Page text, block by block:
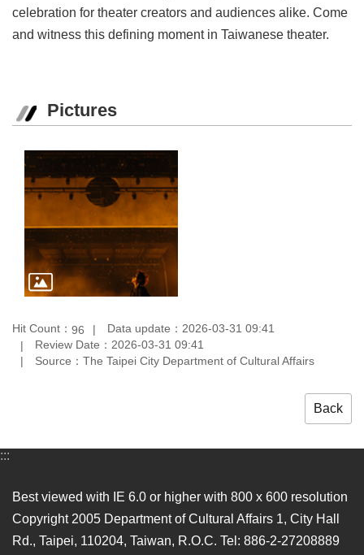
celebration for theater creators and audiences alike. Come
and witness this defining moment in Taiwanese theater.
Pictures
Hit Count： 96
Data update：2026-03-31 09:41
Review Date：2026-03-31 09:41
Source：The Taipei City Department of Cultural Affairs
Back
:::
Best viewed with IE 6.0 or higher with 800 x 600 resolution
Copyright 2005 Department of Cultural Affairs 1, City Hall
Rd., Taipei, 110204, Taiwan, R.O.C. Tel: 886-2-27208889